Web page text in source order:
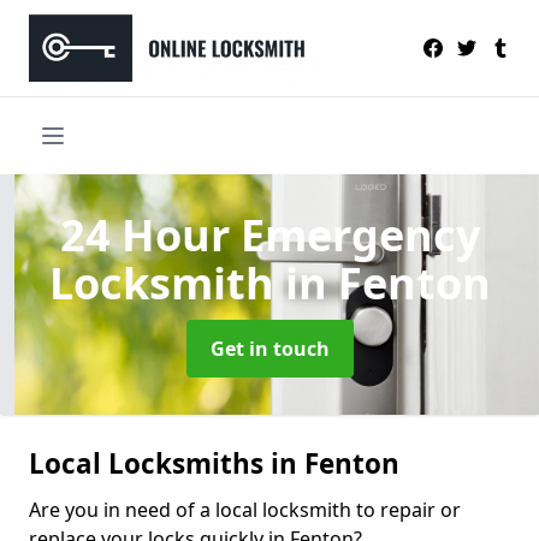
24 Hour Emergency
Locksmithin Fenton
Get in touch
Local Locksmiths in Fenton
Are you in need of a local locksmith to repair or